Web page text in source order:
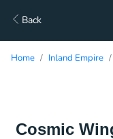
Back
Home Inland Empire
Cosmic